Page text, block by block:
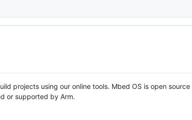
projects using our online tools. Mbed OS is open source
or supported by Arm.